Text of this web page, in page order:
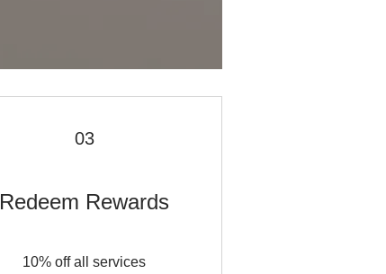
03
Redeem Rewards
10% off all services